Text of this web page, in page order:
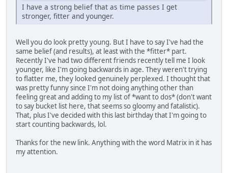
I have a strong belief that as time passes I get
stronger, fitter and younger.
Well you do look pretty young. But I have to say I've had the
same belief (and results), at least with the *fitter* part.
Recently I've had two different friends recently tell me I look
younger, like I'm going backwards in age. They weren't trying
to flatter me, they looked genuinely perplexed. I thought that
was pretty funny since I'm not doing anything other than
feeling great and adding to my list of *want to dos* (don't want
to say bucket list here, that seems so gloomy and fatalistic).
That, plus I've decided with this last birthday that I'm going to
start counting backwards, lol.
Thanks for the new link. Anything with the word Matrix in it has
my attention.